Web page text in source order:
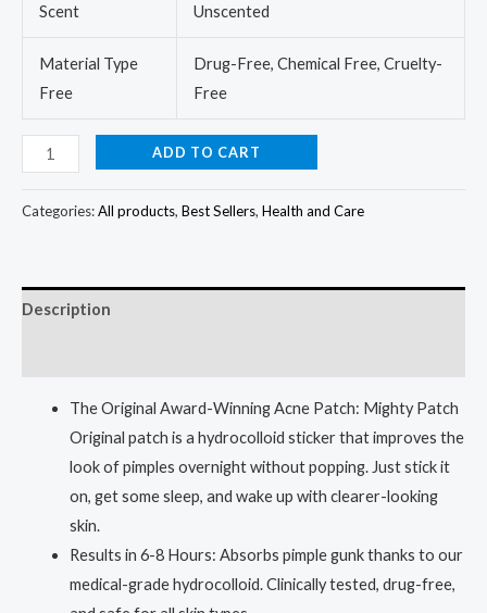
Scent Unscented
Material Type
Free
Drug-Free, Chemical Free, Cruelty-
Free
ADD TO CART
Categories:All products, Best Sellers, Health and Care
Description
The Original Award-Winning Acne Patch: Mighty Patch
Original patch is a hydrocolloid sticker that improves the
look of pimples overnight without popping. Just stick it
on, get some sleep, and wake up with clearer-looking
skin.
Results in 6-8 Hours: Absorbs pimple gunk thanks to our
medical-grade hydrocolloid. Clinically tested, drug-free,